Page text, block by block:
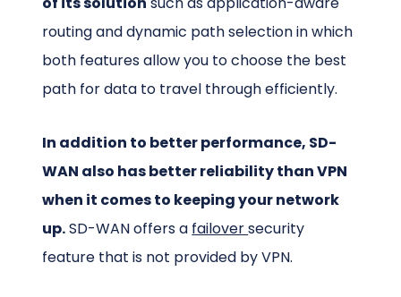
routing and dynamic path selection in which
both features allow you to choose the best
path for data to travel through efficiently.
In addition to better performance, SD-
WAN also has better reliability than VPN
when it comes to keeping your network
up.SD-WAN offers a failoversecurity
feature that is not provided by VPN.